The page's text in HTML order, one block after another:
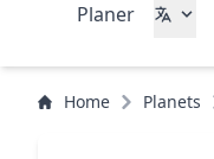
Planer
Home Planets